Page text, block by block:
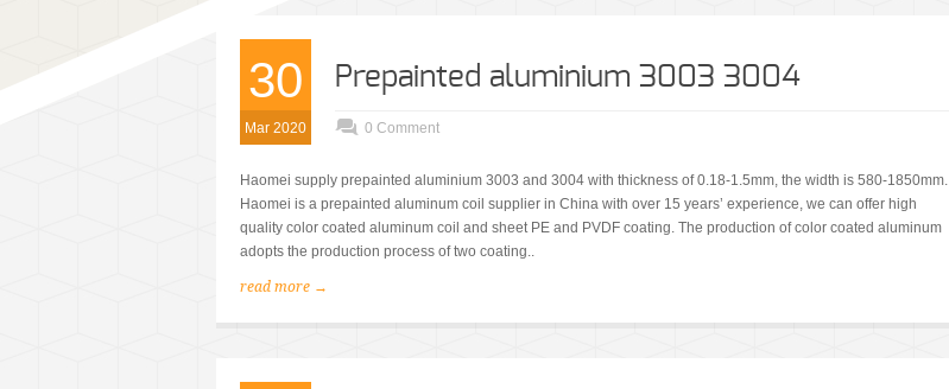
30
Mar 2020
Prepainted aluminium 3003 3004
0 Comment
Haomei supply prepainted aluminium 3003 and 3004 with thickness of 0.18-1.5mm, the width is 580-1850mm.
Haomei is a prepainted aluminum coil supplier in China with over 15 years’ experience, we can offer high
quality color coated aluminum coil and sheet PE and PVDF coating. The production of color coated aluminum
adopts the production process of two coating..
read more →